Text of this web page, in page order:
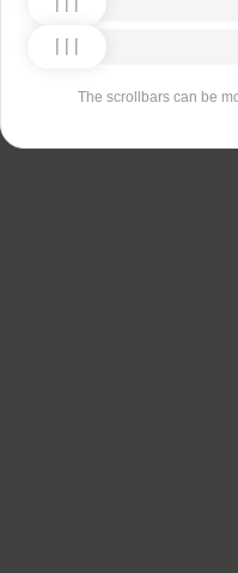
The scrollbars can be